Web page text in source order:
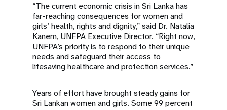
“The current economic crisis in Sri Lanka has
far-reaching consequences for women and
girls’ health, rights and dignity,” said Dr. Natalia
Kanem, UNFPA Executive Director. “Right now,
UNFPA’s priority is to respond to their unique
needs and safeguard their access to
lifesaving healthcare and protection services.”
Years of effort have brought steady gains for
Sri Lankan women and girls. Some 99 percent